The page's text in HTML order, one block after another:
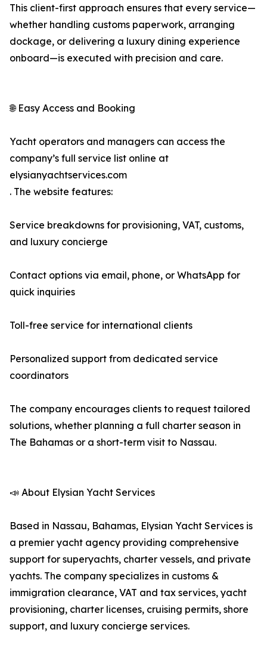
This client-first approach ensures that every service—
whether handling customs paperwork, arranging
dockage, or delivering a luxury dining experience
onboard—is executed with precision and care.
🌐 Easy Access and Booking
Yacht operators and managers can access the
company’s full service list online at
elysianyachtservices.com
. The website features:
Service breakdowns for provisioning, VAT, customs,
and luxury concierge
Contact options via email, phone, or WhatsApp for
quick inquiries
Toll-free service for international clients
Personalized support from dedicated service
coordinators
The company encourages clients to request tailored
solutions, whether planning a full charter season in
The Bahamas or a short-term visit to Nassau.
📣 About Elysian Yacht Services
Based in Nassau, Bahamas, Elysian Yacht Services is
a premier yacht agency providing comprehensive
support for superyachts, charter vessels, and private
yachts. The company specializes in customs &
immigration clearance, VAT and tax services, yacht
provisioning, charter licenses, cruising permits, shore
support, and luxury concierge services.